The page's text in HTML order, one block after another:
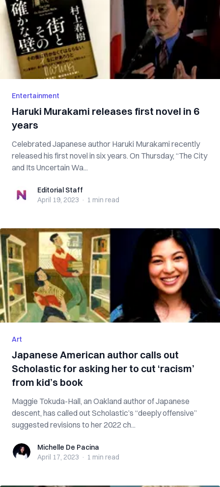
Entertainment
Haruki Murakami releases first novel in 6
years
Celebrated Japanese author Haruki Murakami recently
released his first novel in six years. On Thursday, “The City
and Its Uncertain Wa...
Editorial StaffEditorial Staff
April 19, 2023 · 1 min read
Art
Japanese American author calls out
Scholastic for asking her to cut ‘racism’
from kid’s book
Maggie Tokuda-Hall, an Oakland author of Japanese
descent, has called out Scholastic’s “deeply offensive”
suggested revisions to her 2022 ch...
Michelle De Pacina
Michelle De Pacina
April 17, 2023 · 1 min read